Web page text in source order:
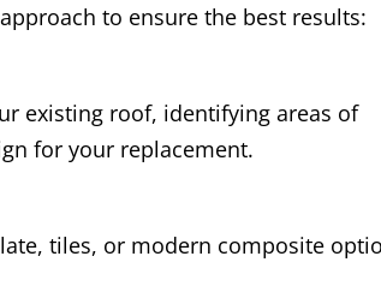
to ensure the best results:
existing roof, identifying areas of
for your replacement.
tiles, or modern composite